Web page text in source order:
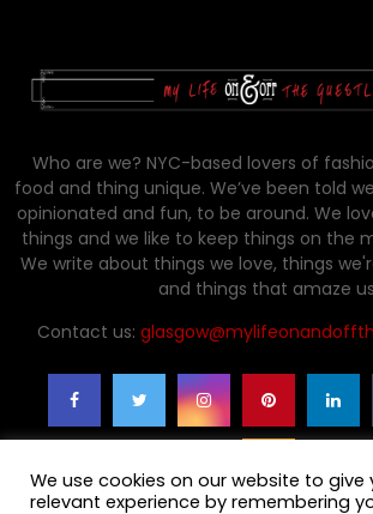
Who are we? NYC-based lovers of
food and thing unique. We’ve been told
opinionated and fun, to be around. We
things and we like to keep things on the
We write about things we love, things
and things that amaze
Contact us:
We use cookies on our website to
relevant experience by remembering